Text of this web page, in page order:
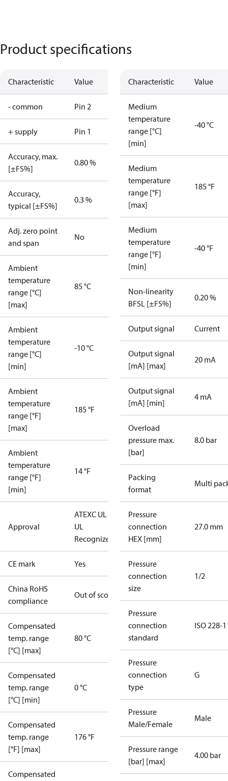
Product specifications
Characteristic Value
- common Pin 2
+ supply Pin 1
Accuracy, max.
[±FS%]
0.80 %
Accuracy,
typical [±FS%]
0.3 %
Adj. zero point
and span
No
Ambient
temperature
range [°C]
[max]
85 °C
Ambient
temperature
range [°C]
[min]
-10 °C
Ambient
temperature
range [°F]
[max]
185 °F
Ambient
temperature
range [°F]
[min]
14 °F
Approval
ATEXC UL US
UL
Recognized
CE mark Yes
China RoHS
compliance
Out of scope
Compensated
temp. range
[°C] [max]
80 °C
Compensated
temp. range
[°C] [min]
0 °C
Compensated
temp. range
[°F] [max]
176 °F
Compensated
Characteristic Value
Medium
temperature
range [°C]
[min]
-40 °C
Medium
temperature
range [°F]
[max]
185 °F
Medium
temperature
range [°F]
[min]
-40 °F
Non-linearity
BFSL [±FS%]
0.20 %
Output signal Current
Output signal
[mA] [max]
20 mA
Output signal
[mA] [min]
4 mA
Overload
pressure max.
[bar]
8.0 bar
Packing
format
Multi
Pressure
connection
HEX [mm]
27.0 mm
Pressure
connection
size
1/2
Pressure
connection
standard
ISO 228-1
Pressure
connection
type
G
Pressure
Male/Female
Male
Pressure range
[bar] [max]
4.00 bar